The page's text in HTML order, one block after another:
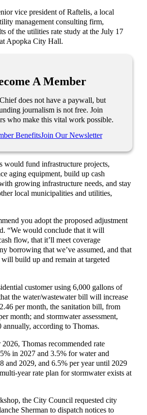
vice president of Raftelis, a local
management consulting firm,
of the utilities rate study at the July 17
Apopka City Hall.
A Member
does not have a paywall, but
journalism is not free. Join
who make this vital work possible.
BenefitsJoin Our Newsletter
would fund infrastructure projects,
aging equipment, build up cash
growing infrastructure needs, and stay
local municipalities and utilities,
you adopt the proposed adjustment
“We would conclude that it will
flow, that it’ll meet coverage
borrowing that we’ve assumed, and that
will build up and remain at targeted
customer using 6,000 gallons of
the water/wastewater bill will increase
per month, the sanitation bill, from
month; and stormwater assessment,
according to Thomas.
2026, Thomas recommended rate
in 2027 and 3.5% for water and
and 2029, and 6.5% per year until 2029
year rate plan for stormwater exists at
the City Council requested city
Sherman to dispatch notices to